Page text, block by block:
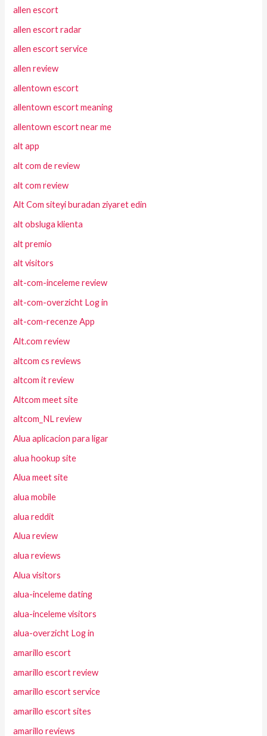
allen escort
allen escort radar
allen escort service
allen review
allentown escort
allentown escort meaning
allentown escort near me
alt app
alt com de review
alt com review
Alt Com siteyi buradan ziyaret edin
alt obsluga klienta
alt premio
alt visitors
alt-com-inceleme review
alt-com-overzicht Log in
alt-com-recenze App
Alt.com review
altcom cs reviews
altcom it review
Altcom meet site
altcom_NL review
Alua aplicacion para ligar
alua hookup site
Alua meet site
alua mobile
alua reddit
Alua review
alua reviews
Alua visitors
alua-inceleme dating
alua-inceleme visitors
alua-overzicht Log in
amarillo escort
amarillo escort review
amarillo escort service
amarillo escort sites
amarillo reviews